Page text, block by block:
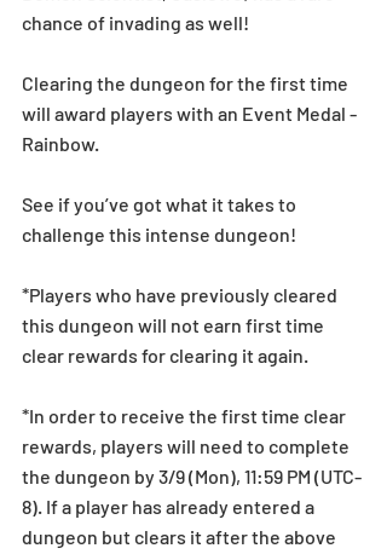
chance of invading as well!
Clearing the dungeon for the first time
will award players with an Event Medal -
Rainbow.
See if you’ve got what it takes to
challenge this intense dungeon!
*Players who have previously cleared
this dungeon will not earn first time
clear rewards for clearing it again.
*In order to receive the first time clear
rewards, players will need to complete
the dungeon by 3/9 (Mon), 11:59 PM (UTC-
8). If a player has already entered a
dungeon but clears it after the above